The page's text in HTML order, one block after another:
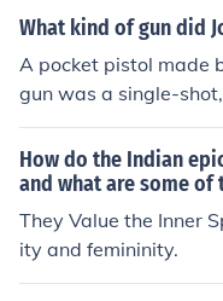
What kind of gun did
A pocket pistol made
gun was a single-
was six inches total
red a .44-calibur
of the theater box
a large knife with
o;s companions,
re Booth jumped from
How do the Indian
and what are some of
They Value the Inner
ity and femininity.